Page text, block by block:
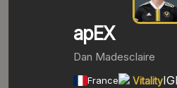
apEX
Dan Madesclaire
France Vitality